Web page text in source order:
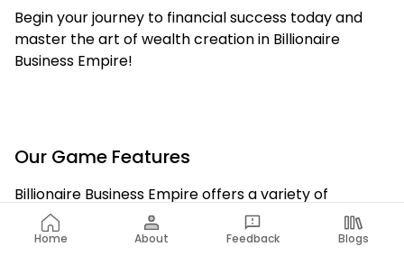
Begin your journey to financial success today and
master the art of wealth creation in Billionaire
Business Empire!
Our Game Features
Billionaire Business Empire offers a variety of
features that let players engage in realistic
investment scenarios. Dive into buying and selling
Home About Feedback Blogs